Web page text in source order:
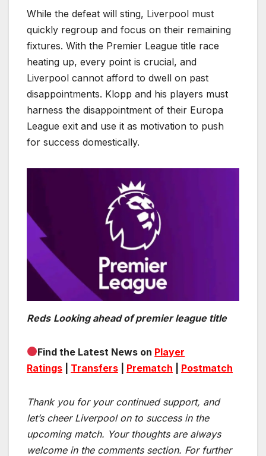
While the defeat will sting, Liverpool must
quickly regroup and focus on their remaining
fixtures. With the Premier League title race
heating up, every point is crucial, and
Liverpool cannot afford to dwell on past
disappointments. Klopp and his players must
harness the disappointment of their Europa
League exit and use it as motivation to push
for success domestically.
Reds Looking ahead of premier league title
Find the Latest News on Player
Ratings
Transfers Prematch Postmatch
Thank you for your continued support, and
let’s cheer Liverpool on to success in the
upcoming match. Your thoughts are always
welcome in the comments section. For further